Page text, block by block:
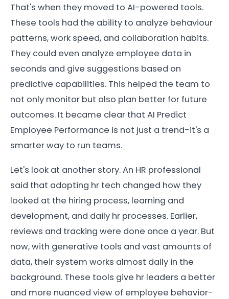
That's when they moved to AI-powered tools.
These tools had the ability to analyze behaviour
patterns, work speed, and collaboration habits.
They could even analyze employee data in
seconds and give suggestions based on
predictive capabilities. This helped the team to
not only monitor but also plan better for future
outcomes. It became clear that AI Predict
Employee Performance is not just a trend-it's a
smarter way to run teams.
Let's look at another story. An HR professional
said that adopting hr tech changed how they
looked at the hiring process, learning and
development, and daily hr processes. Earlier,
reviews and tracking were done once a year. But
now, with generative tools and vast amounts of
data, their system works almost daily in the
background. These tools give hr leaders a better
and more nuanced view of employee behavior-